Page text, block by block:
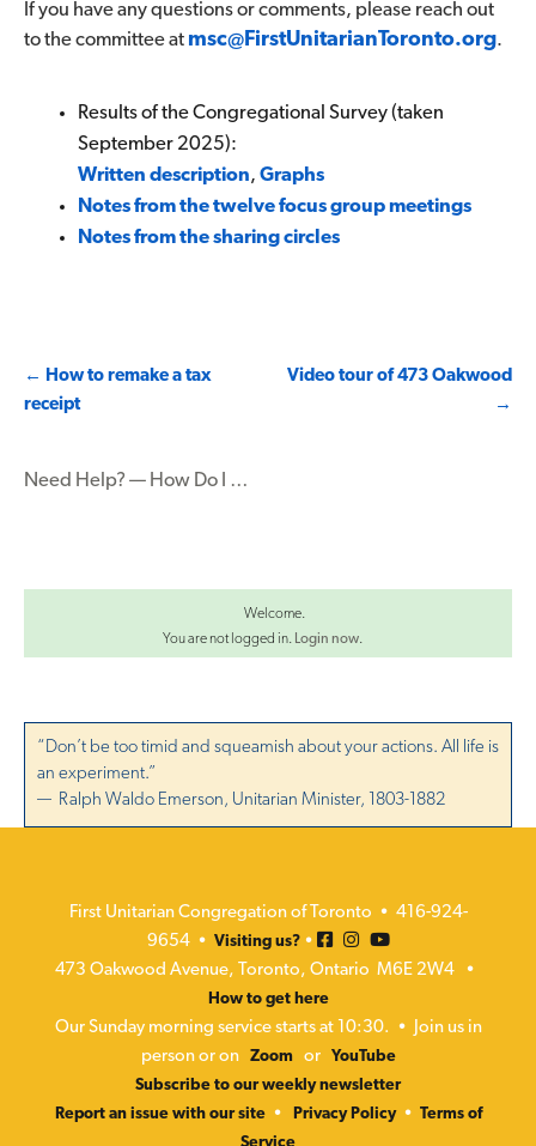
If you have any questions or comments, please reach out
to the committee at msc@FirstUnitarianToronto.org.
Results of the Congregational Survey (taken
September 2025):
Written description, Graphs
Notes from the twelve focus group meetings
Notes from the sharing circles
Post
navigation
← How to remake a tax
receipt
Video tour of 473 Oakwood
→
Need Help? — How Do I …
Welcome.
You are not logged in. Login now.
“Don’t be too timid and squeamish about your actions. All life is
an experiment.”
— Ralph Waldo Emerson, Unitarian Minister, 1803-1882
First Unitarian Congregation of Toronto • 416-924-
9654 • Visiting us?•
473 Oakwood Avenue, Toronto, Ontario M6E 2W4 •
How to get here
Our Sunday morning service starts at 10:30. • Join us in
person or on
Zoomor
YouTube
Subscribe to our weekly newsletter
Report an issue with our site• Privacy Policy•
Terms of